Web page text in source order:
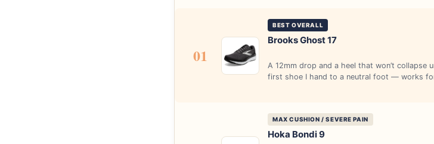
01
BEST OVERALL
Brooks Ghost 17
A 12mm drop and a heel that won’t collapse
first shoe I hand to a neutral foot — works
MAX CUSHION / SEVERE PAIN
Hoka Bondi 9